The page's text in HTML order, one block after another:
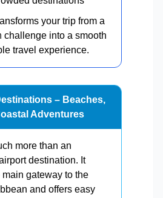
your trip from a
challenge into a smooth
travel experience.
– Beaches,
Adventures
more than an
destination. It
gateway to the
and offers easy